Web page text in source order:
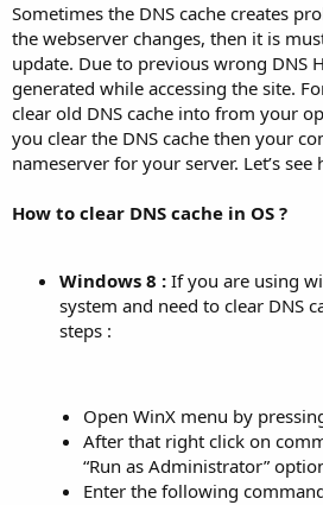
Sometimes the DNS cache creates
the webserver changes, then it is
update. Due to previous wrong DNS
generated while accessing the site.
clear old DNS cache into from your
you clear the DNS cache then your
nameserver for your server. Let’s see
How to clear DNS cache in OS ?
Windows 8 : If you are using
system and need to clear DNS
steps :
Open WinX menu by
After that right click on
“Run as Administrator”
Enter the following